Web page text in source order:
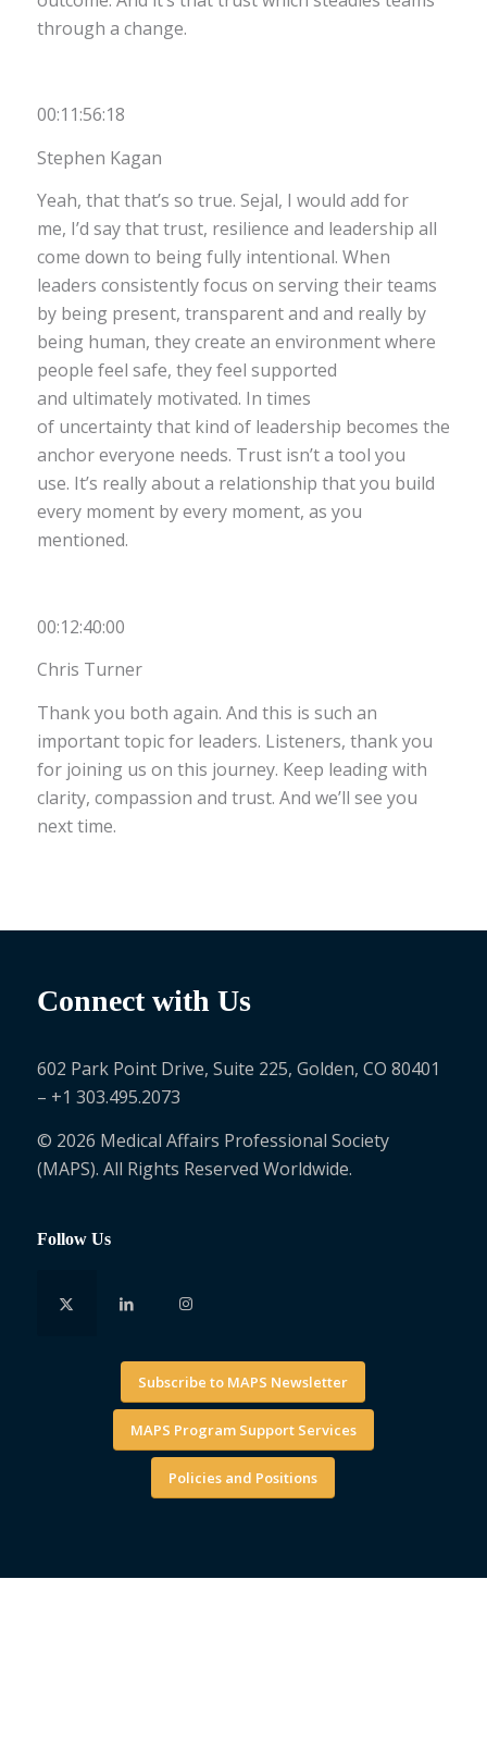
through a change.
00:11:56:18
Stephen Kagan
Yeah, that that’s so true. Sejal, I would add for
me, I’d say that trust, resilience and leadership all
come down to being fully intentional. When
leaders consistently focus on serving their teams
by being present, transparent and and really by
being human, they create an environment where
people feel safe, they feel supported
and ultimately motivated. In times
of uncertainty that kind of leadership becomes the
anchor everyone needs. Trust isn’t a tool you
use. It’s really about a relationship that you build
every moment by every moment, as you
mentioned.
00:12:40:00
Chris Turner
Thank you both again. And this is such an
important topic for leaders. Listeners, thank you
for joining us on this journey. Keep leading with
clarity, compassion and trust. And we’ll see you
next time.
Connect with Us
602 Park Point Drive, Suite 225, Golden, CO 80401
– +1 303.495.2073
© 2026 Medical Affairs Professional Society
(MAPS). All Rights Reserved Worldwide.
Follow Us
Subscribe to MAPS Newsletter
MAPS Program Support Services
Policies and Positions